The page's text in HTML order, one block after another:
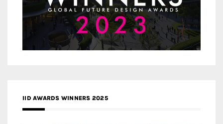
IID AWARDS WINNERS 2025